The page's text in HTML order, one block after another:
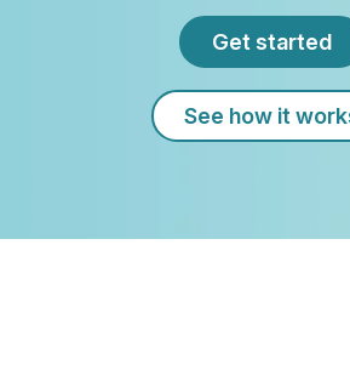
Get started
See how it